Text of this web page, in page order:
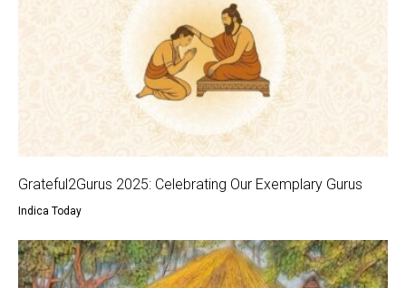
Grateful2Gurus 2025: Celebrating Our Exemplary Gurus
Indica Today